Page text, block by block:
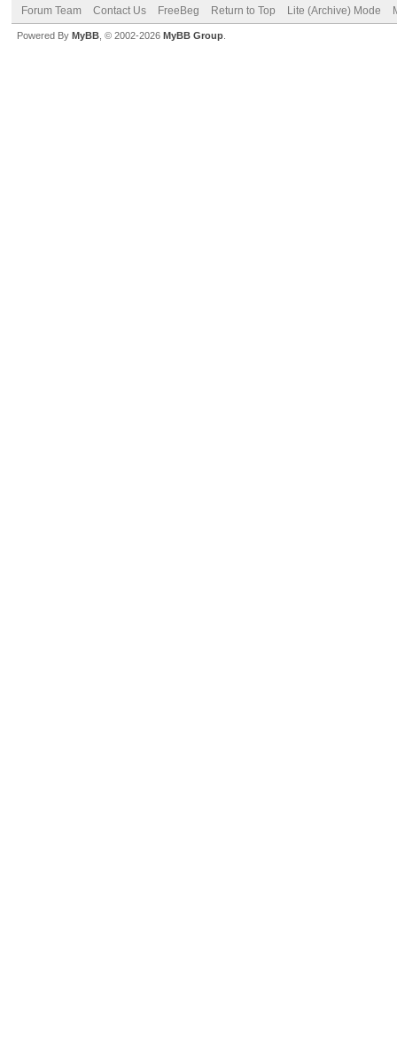
Forum Team Contact Us FreeBeg Return to Top Lite (Archive) Mode
Powered By MyBB , © 2002-2026 MyBB Group